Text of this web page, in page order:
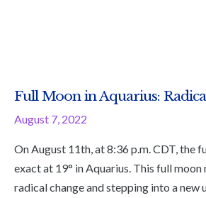
Full Moon in Aquarius:
August 7, 2022
On August 11th, at 8:36 p.m. CDT, the
exact at 19° in Aquarius. This full
radical change and stepping into a new